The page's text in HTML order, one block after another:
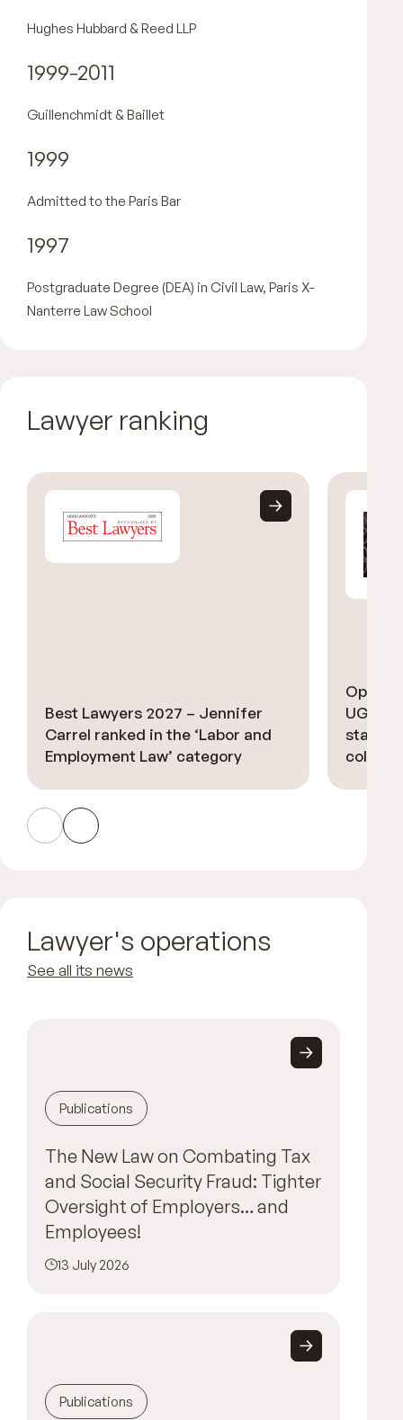
Hughes Hubbard & Reed LLP
1999-2011
Guillenchmidt & Baillet
1999
Admitted to the Paris Bar
1997
Postgraduate Degree (DEA) in Civil Law, Paris X-
Nanterre Law School
Lawyer ranking
Best Lawyers 2027 – Jennifer
Carrel ranked in the ‘Labor and
Employment Law’ category
Option
UGGC
stars’
Lawyer's operations
See all its news
Publications
The New Law on Combating Tax
and Social Security Fraud: Tighter
Oversight of Employers… and
Employees!
13 July 2026
Publications